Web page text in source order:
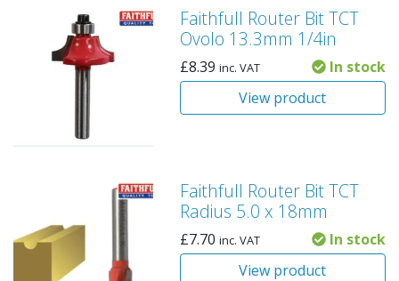
Faithfull Router Bit TCT
Ovolo 13.3mm 1/4in
£8.39 inc. VAT
In stock
View product
Faithfull Router Bit TCT
Radius 5.0 x 18mm
£7.70 inc. VAT
In stock
View product